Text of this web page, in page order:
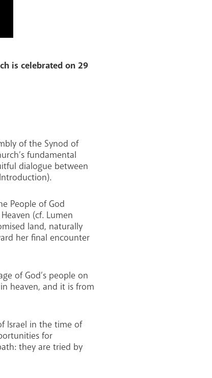
is celebrated on 29
of the Synod of
fundamental
dialogue between
People of God
(cf. Lumen
land, naturally
her final encounter
of God’s people on
heaven, and it is from
Israel in the time of
for
they are tried by